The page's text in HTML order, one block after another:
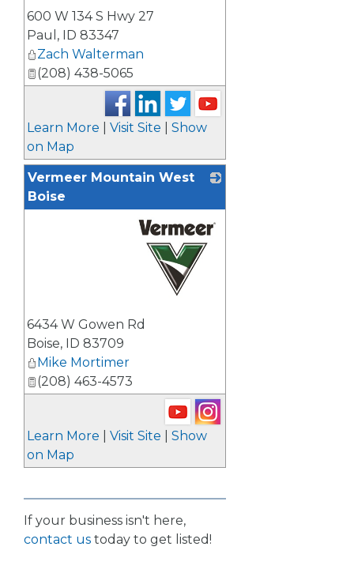
600 W 134 S Hwy 27
Paul , ID 83347
Zach Walterman
(208) 438-5065
Learn More Visit Site
Show
on Map
Vermeer Mountain West
Boise
6434 W Gowen Rd
Boise, ID 83709
Mike Mortimer
(208) 463-4573
Learn More Visit Site
Show
on Map
If your business isn't here,
contact us today to get listed!